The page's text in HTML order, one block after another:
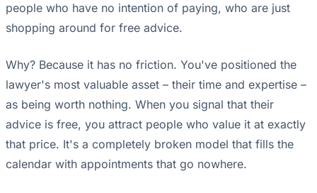
people who have no intention of paying, who are just
shopping around for free advice.
Why? Because it has no friction. You've positioned the
lawyer's most valuable asset – their time and expertise –
as being worth nothing. When you signal that their
advice is free, you attract people who value it at exactly
that price. It's a completely broken model that fills the
calendar with appointments that go nowhere.